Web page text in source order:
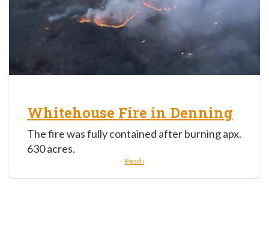
Whitehouse Fire in Denning
The fire was fully contained after burning apx.
630 acres.
Read ›